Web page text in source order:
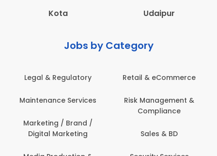
Kota
Udaipur
Jobs by Category
Legal & Regulatory
Maintenance Services
Marketing / Brand /
Digital Marketing
Retail & eCommerce
Risk Management &
Compliance
Sales & BD